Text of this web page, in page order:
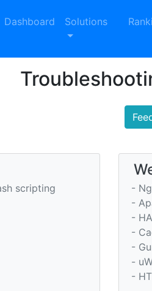
Dashboard Solutions
scripting
-
-
-
-
-
-
-